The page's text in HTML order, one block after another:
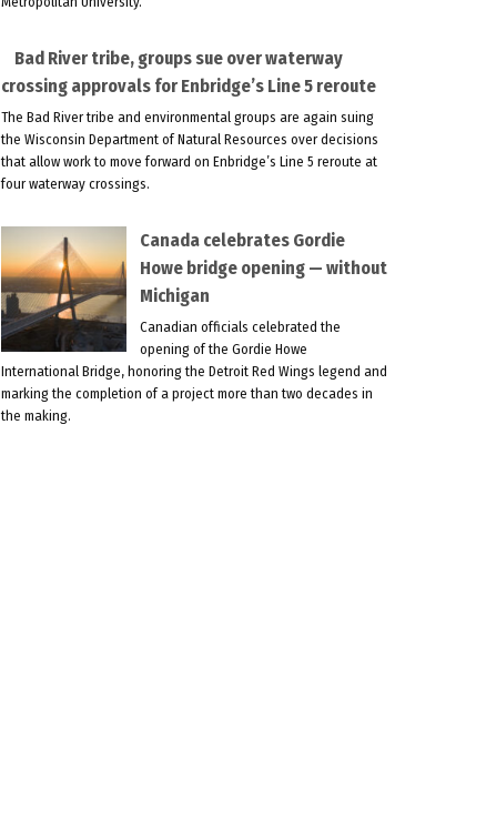
Bad River tribe, groups sue over waterway
crossing approvals for Enbridge’s Line 5 reroute
The Bad River tribe and environmental groups are again suing
the Wisconsin Department of Natural Resources over decisions
that allow work to move forward on Enbridge’s Line 5 reroute at
four waterway crossings.
Canada celebrates Gordie
Howe bridge opening — without
Michigan
Canadian officials celebrated the
opening of the Gordie Howe
International Bridge, honoring the Detroit Red Wings legend and
marking the completion of a project more than two decades in
the making.